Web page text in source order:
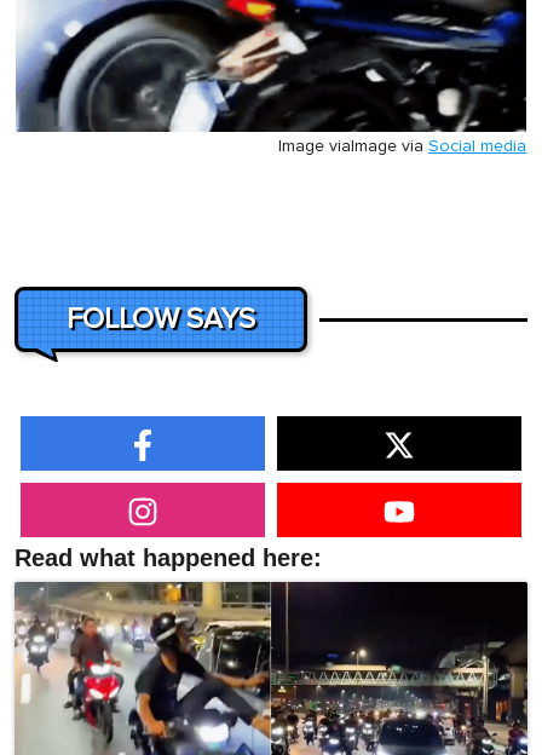
Image via Social media
Image via
FOLLOW SAYS
Read what happened here: